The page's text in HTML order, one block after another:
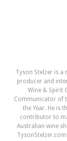
Tyson Stelzer is a
producer and
Wine & Spirit
Communicator of
the Year. He is
contributor to
Australian wine